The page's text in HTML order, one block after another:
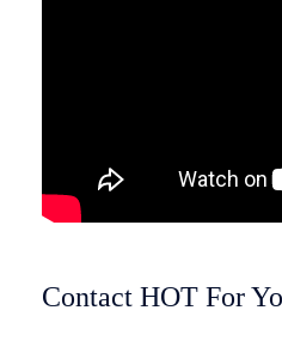
Contact HOT For